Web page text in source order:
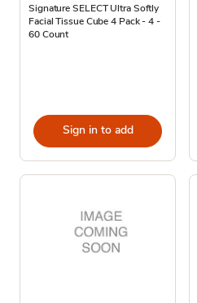
Signature SELECT Ultra Softly
Facial Tissue Cube 4 Pack - 4 -
60 Count
Sign in to add